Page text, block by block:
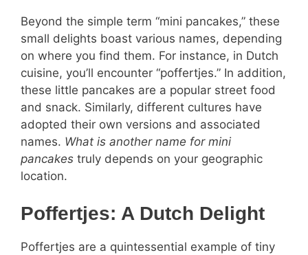
Beyond the simple term “mini pancakes,” these
small delights boast various names, depending
on where you find them. For instance, in Dutch
cuisine, you’ll encounter “poffertjes.” In addition,
these little pancakes are a popular street food
and snack. Similarly, different cultures have
adopted their own versions and associated
names. What is another name for mini
pancakes truly depends on your geographic
location.
Poffertjes: A Dutch Delight
Poffertjes are a quintessential example of tiny